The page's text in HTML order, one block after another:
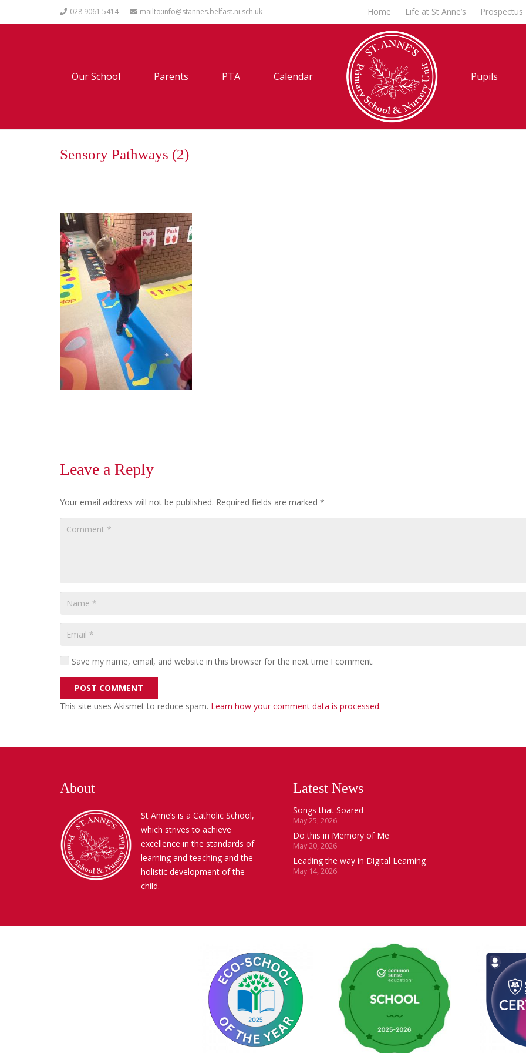
028 9061 5414 mailto:info@stannes.belfast.ni.sch.uk Home Life at St Anne’s Prospectus
Our School Parents PTA Calendar Pupils
Sensory Pathways (2)
Leave a Reply
Your email address will not be published. Required fields are marked *
Save my name, email, and website in this browser for the next time I comment.
POST COMMENT
This site uses Akismet to reduce spam. Learn how your comment data is processed.
About
St Anne’s is a Catholic School,
which strives to achieve
excellence in the standards of
learning and teaching and the
holistic development of the
child.
Latest News
Songs that Soared
May 25, 2026
Do this in Memory of Me
May 20, 2026
Leading the way in Digital Learning
May 14, 2026